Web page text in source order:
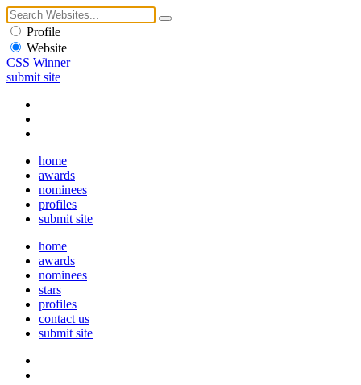
Profile
Website
CSS Winner
submit site
home
awards
nominees
profiles
submit site
home
awards
nominees
stars
profiles
contact us
submit site